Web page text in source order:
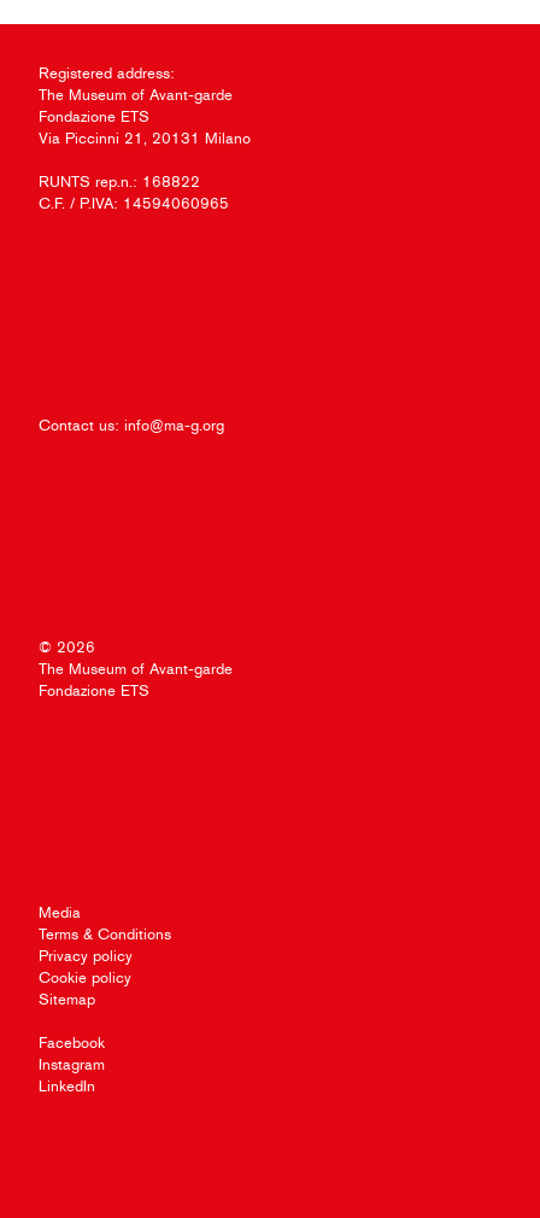
Registered address:
The Museum of Avant-garde
Fondazione ETS
Via Piccinni 21, 20131 Milano
RUNTS rep.n.: 168822
C.F. / P.IVA: 14594060965
Contact us: info@ma-g.org
© 2026
The Museum of Avant-garde
Fondazione ETS
Media
Terms & Conditions
Privacy policy
Cookie policy
Sitemap
Facebook
Instagram
LinkedIn